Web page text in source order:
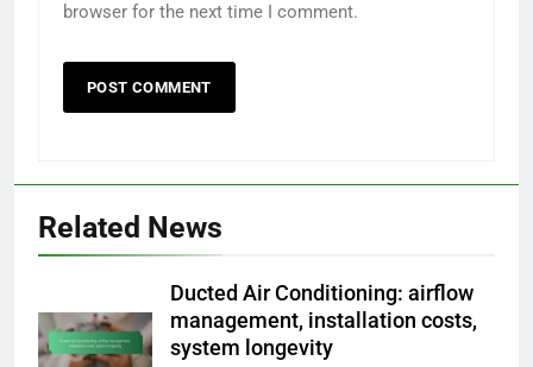
browser for the next time I comment.
Related News
Ducted Air Conditioning: airflow
management, installation costs,
system longevity